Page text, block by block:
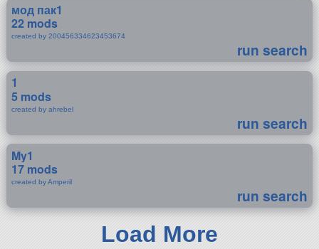
мод пак1
22 mods
created by 200456334623453674
run search
1
5 mods
created by ahrebel
run search
My1
17 mods
created by Amperil
run search
Load More